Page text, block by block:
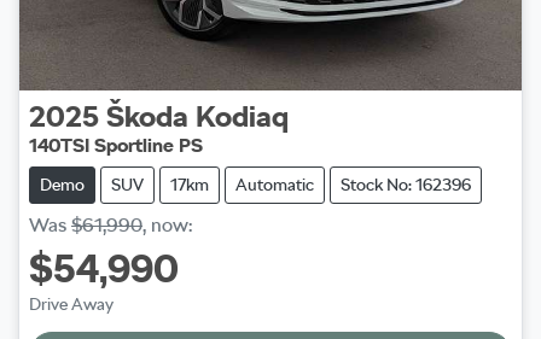
2025 Škoda Kodiaq
140TSI Sportline PS
Demo SUV 17km Automatic Stock No: 162396
Was $61,990, now:
$54,990
Drive Away